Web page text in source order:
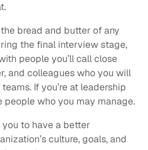
bread and butter of any
the final interview stage,
people you’ll call close
and colleagues who you will
If you’re at leadership
people who you may manage.
to have a better
culture, goals, and